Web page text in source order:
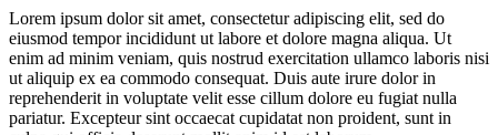
Lorem ipsum dolor sit amet, consectetur adipiscing elit, sed do
eiusmod tempor incididunt ut labore et dolore magna aliqua. Ut
enim ad minim veniam, quis nostrud exercitation ullamco laboris nisi
ut aliquip ex ea commodo consequat. Duis aute irure dolor in
reprehenderit in voluptate velit esse cillum dolore eu fugiat nulla
pariatur. Excepteur sint occaecat cupidatat non proident, sunt in